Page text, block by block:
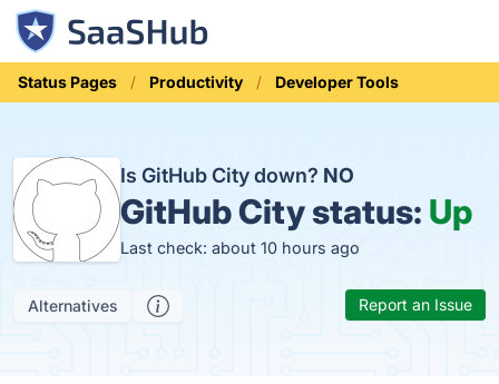
Status Pages Productivity Developer Tools
Is GitHub City down? NO
GitHub City status: Up
Last check: about 10 hours ago
Alternatives Report an Issue